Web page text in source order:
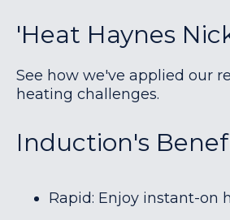
'Heat Haynes
See how we've applied our
heating challenges.
Induction's
Rapid: Enjoy instant-on